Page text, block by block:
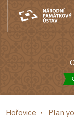
Hořovice Plan